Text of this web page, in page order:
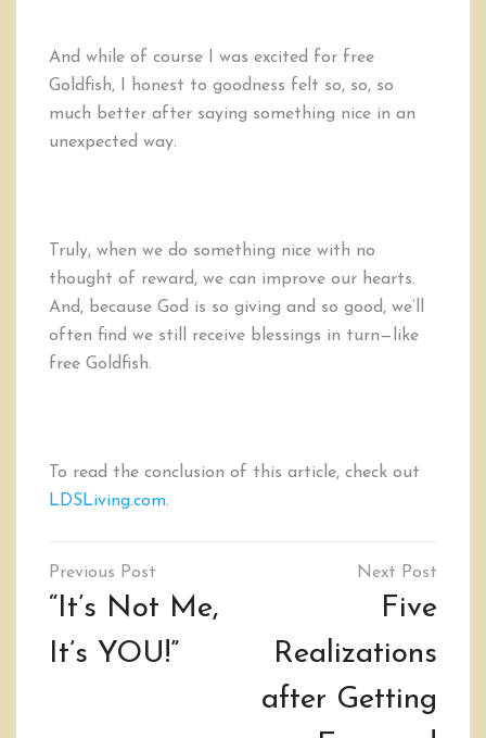
And while of course I was excited for free
Goldfish, I honest to goodness felt so, so, so
much better after saying something nice in an
unexpected way.
Truly, when we do something nice with no
thought of reward, we can improve our hearts.
And, because God is so giving and so good, we’ll
often find we still receive blessings in turn—like
free Goldfish.
To read the conclusion of this article, check out
LDSLiving.com.
Post
navigation
“It’s Not Me,
It’s YOU!”
Five
Realizations
after Getting